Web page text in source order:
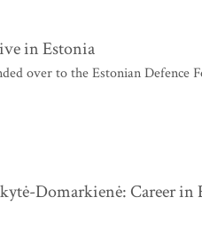
in Estonia
over to the Estonian Defence
Domarkienė: Career